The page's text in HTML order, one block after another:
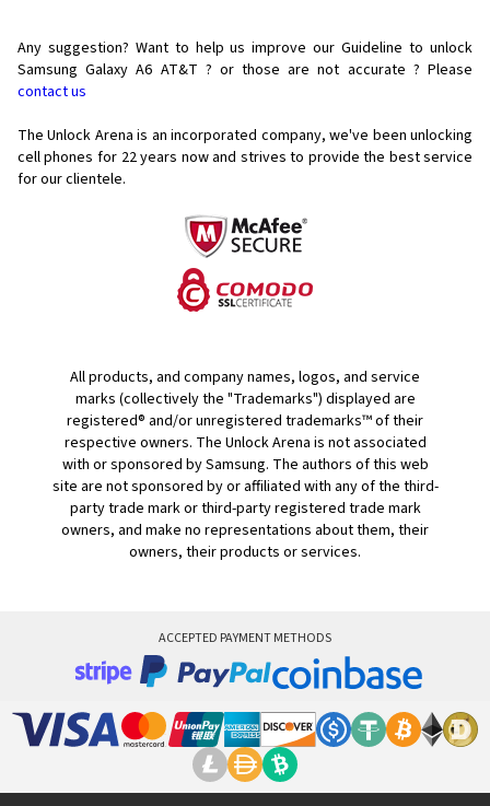
Any suggestion? Want to help us improve our Guideline to unlock
Samsung Galaxy A6 AT&T ? or those are not accurate ? Please
contact us
The Unlock Arena is an incorporated company, we've been unlocking
cell phones for 22 years now and strives to provide the best service
for our clientele.
All products, and company names, logos, and service
marks (collectively the "Trademarks") displayed are
registered® and/or unregistered trademarks™ of their
respective owners. The Unlock Arena is not associated
with or sponsored by Samsung. The authors of this web
site are not sponsored by or affiliated with any of the third-
party trade mark or third-party registered trade mark
owners, and make no representations about them, their
owners, their products or services.
ACCEPTED PAYMENT METHODS